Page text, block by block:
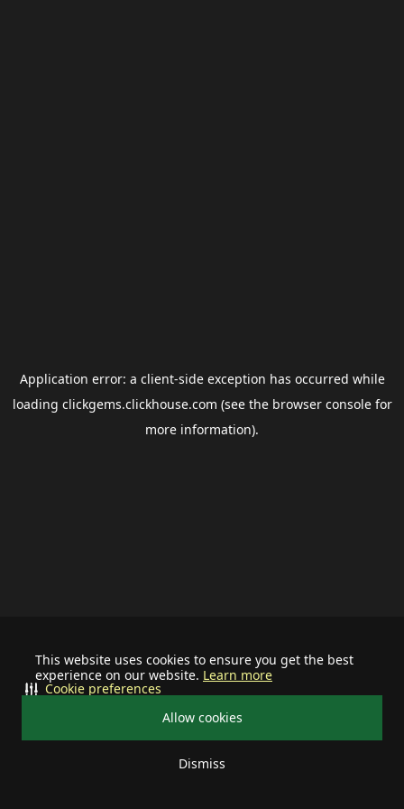
This website uses cookies to ensure you get the best
experience on our website. Learn more
Allow cookies
Dismiss
Cookie preferences
Application error: a client-side exception has occurred while
loading clickgems.clickhouse.com (see the browser consolefor
more information).